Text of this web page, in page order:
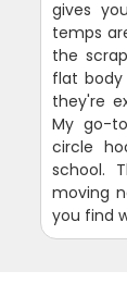
gives
temps
the
flat body
they're
My go-
circle
school.
moving
you find